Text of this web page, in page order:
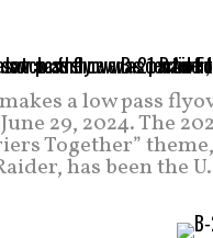
a low pass
29, 2024. The
Together”
has been the